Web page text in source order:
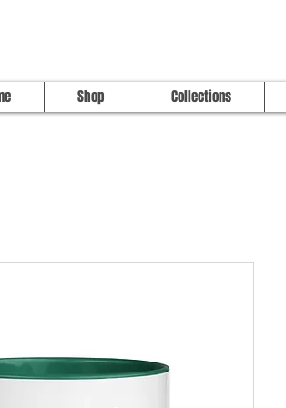
Shop Collections